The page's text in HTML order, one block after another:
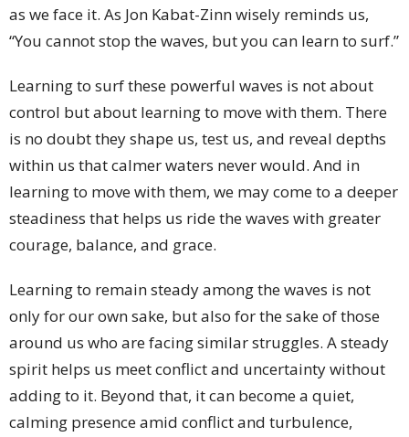
as we face it. As Jon Kabat-Zinn wisely reminds us,
“You cannot stop the waves, but you can learn to surf.”
Learning to surf these powerful waves is not about
control but about learning to move with them. There
is no doubt they shape us, test us, and reveal depths
within us that calmer waters never would. And in
learning to move with them, we may come to a deeper
steadiness that helps us ride the waves with greater
courage, balance, and grace.
Learning to remain steady among the waves is not
only for our own sake, but also for the sake of those
around us who are facing similar struggles. A steady
spirit helps us meet conflict and uncertainty without
adding to it. Beyond that, it can become a quiet,
calming presence amid conflict and turbulence,